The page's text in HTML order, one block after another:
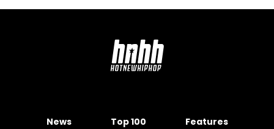
News Top 100 Features